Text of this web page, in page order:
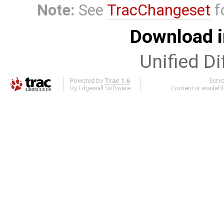
Note: See TracChangeset
Download
Unified
Powered by Trac 1.6
By Edgewall Software .
Content is